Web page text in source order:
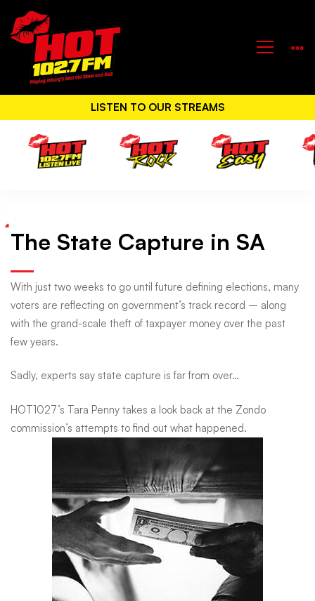
LISTEN TO OUR STREAMS
The
State
Capture
in
SA
The State Capture in SA
With just two weeks to go until future defining elections, many
voters are reflecting on government’s track record – along
with the grand-scale theft of taxpayer money over the past
few years.
Sadly, experts say state capture is far from over…
HOT1027’s Tara Penny takes a look back at the Zondo
commission’s attempts to find out what happened.